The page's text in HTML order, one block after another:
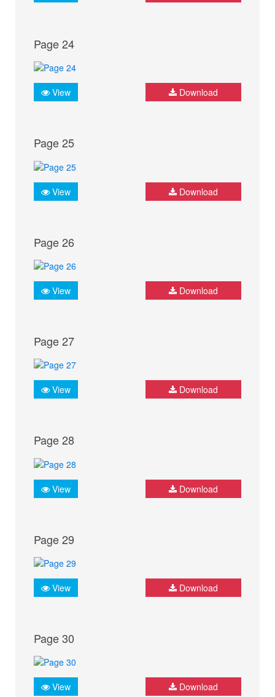
Page 24
View Download
Page 25
View Download
Page 26
View Download
Page 27
View Download
Page 28
View Download
Page 29
View Download
Page 30
View Download